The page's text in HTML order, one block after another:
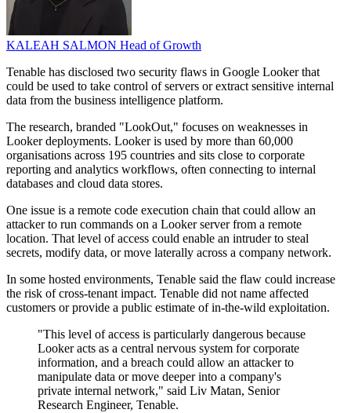
KALEAH SALMON Head of Growth
Tenable has disclosed two security flaws in Google Looker that
could be used to take control of servers or extract sensitive internal
data from the business intelligence platform.
The research, branded "LookOut," focuses on weaknesses in
Looker deployments. Looker is used by more than 60,000
organisations across 195 countries and sits close to corporate
reporting and analytics workflows, often connecting to internal
databases and cloud data stores.
One issue is a remote code execution chain that could allow an
attacker to run commands on a Looker server from a remote
location. That level of access could enable an intruder to steal
secrets, modify data, or move laterally across a company network.
In some hosted environments, Tenable said the flaw could increase
the risk of cross-tenant impact. Tenable did not name affected
customers or provide a public estimate of in-the-wild exploitation.
"This level of access is particularly dangerous because
Looker acts as a central nervous system for corporate
information, and a breach could allow an attacker to
manipulate data or move deeper into a company's
private internal network," said Liv Matan, Senior
Research Engineer, Tenable.